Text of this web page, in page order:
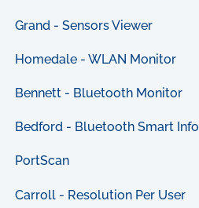
Grand - Sensors Viewer
Homedale - WLAN Monitor
Bennett - Bluetooth Monitor
Bedford - Bluetooth Smart Info
PortScan
Carroll - Resolution Per User